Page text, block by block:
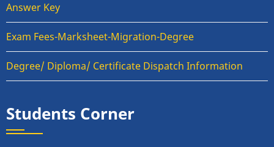
Answer Key
Exam Fees-Marksheet-Migration-Degree
Degree/ Diploma/ Certificate Dispatch Information
Students Corner